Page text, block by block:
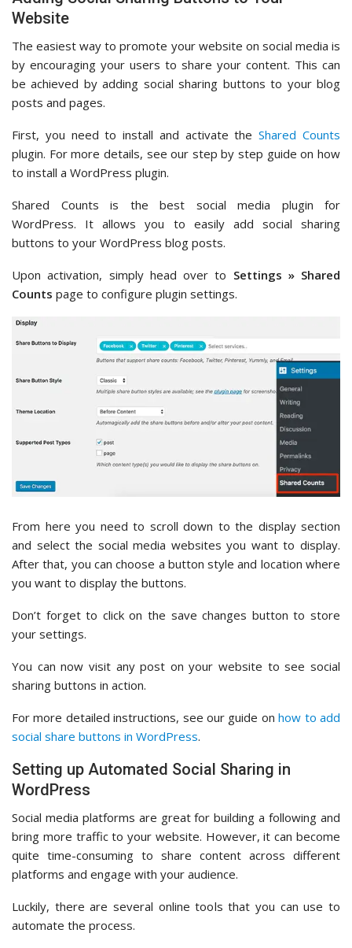
Website
The easiest way to promote your website on social media is
by encouraging your users to share your content. This can
be achieved by adding social sharing buttons to your blog
posts and pages.
First, you need to install and activate theShared Counts
plugin. For more details, see our step by step guide on how
to install a WordPress plugin.
Shared Counts is the best social media plugin for
WordPress. It allows you to easily add social sharing
buttons to your WordPress blog posts.
Upon activation, simply head over to Settings » Shared
Counts page to configure plugin settings.
From here you need to scroll down to the display section
and select the social media websites you want to display.
After that, you can choose a button style and location where
you want to display the buttons.
Don’t forget to click on the save changes button to store
your settings.
You can now visit any post on your website to see social
sharing buttons in action.
For more detailed instructions, see our guide onhow to add
social share buttons in WordPress.
Setting up Automated Social Sharing in
WordPress
Social media platforms are great for building a following and
bring more traffic to your website. However, it can become
quite time-consuming to share content across different
platforms and engage with your audience.
Luckily, there are several online tools that you can use to
automate the process.